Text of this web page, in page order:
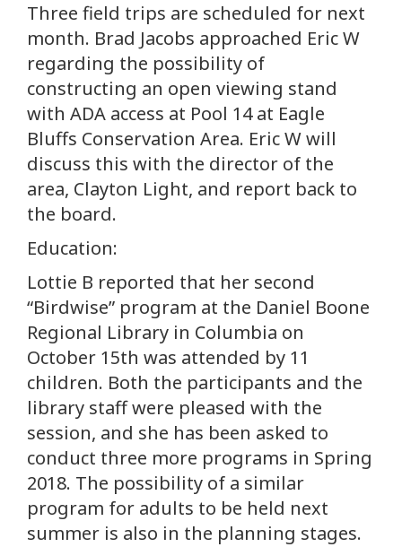
Three field trips are scheduled for next
month. Brad Jacobs approached Eric W
regarding the possibility of
constructing an open viewing stand
with ADA access at Pool 14 at Eagle
Bluffs Conservation Area. Eric W will
discuss this with the director of the
area, Clayton Light, and report back to
the board.
Education:
Lottie B reported that her second
“Birdwise” program at the Daniel Boone
Regional Library in Columbia on
October 15th was attended by 11
children. Both the participants and the
library staff were pleased with the
session, and she has been asked to
conduct three more programs in Spring
2018. The possibility of a similar
program for adults to be held next
summer is also in the planning stages.